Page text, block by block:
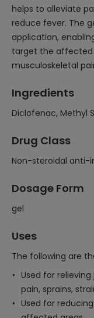
helps to alleviate
reduce fever. The
application,
target the affected
musculoskeletal
Ingredients
Diclofenac, Methyl
Drug Class
Non-steroidal anti-
Dosage Form
gel
Uses
The following are
Used for
pain, sprains,
Used for